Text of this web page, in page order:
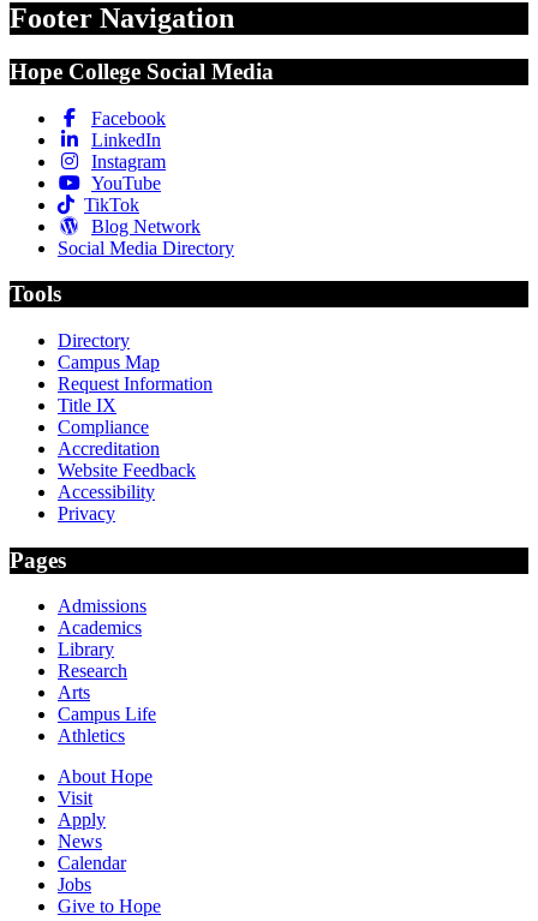
Footer Navigation
Hope College Social Media
Facebook
LinkedIn
Instagram
YouTube
TikTok
Blog Network
Social Media Directory
Tools
Directory
Campus Map
Request Information
Title IX
Compliance
Accreditation
Website Feedback
Accessibility
Privacy
Pages
Admissions
Academics
Library
Research
Arts
Campus Life
Athletics
About Hope
Visit
Apply
News
Calendar
Jobs
Give to Hope